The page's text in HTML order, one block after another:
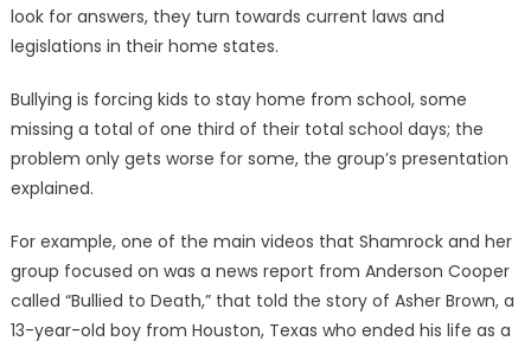
look for answers, they turn towards current laws and
legislations in their home states.
Bullying is forcing kids to stay home from school, some
missing a total of one third of their total school days; the
problem only gets worse for some, the group’s presentation
explained.
For example, one of the main videos that Shamrock and her
group focused on was a news report from Anderson Cooper
called “Bullied to Death,” that told the story of Asher Brown, a
13-year-old boy from Houston, Texas who ended his life as a